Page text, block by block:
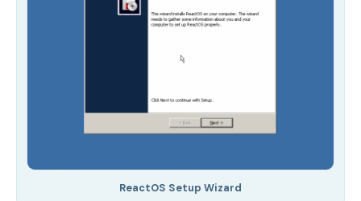
ReactOS Setup Wizard